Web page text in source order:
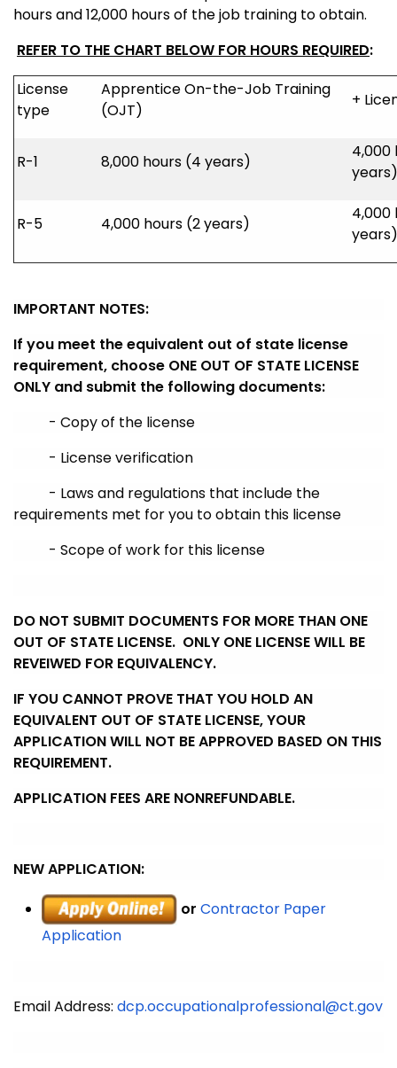
hours and 12,000 hours of the job training to obtain.
REFER TO THE CHART BELOW FOR HOURS REQUIRED:
License
type
Apprentice On-the-Job Training
(OJT)
+
R-1 8,000 hours (4 years)
4,000
R-5 4,000 hours (2 years)
4,000
IMPORTANT NOTES:
If you meet the equivalent out of state license
requirement, choose ONE OUT OF STATE LICENSE
ONLY and submit the following documents:
- Copy of the license
- License verification
- Laws and regulations that include the
requirements met for you to obtain this license
- Scope of work for this license
DO NOT SUBMIT DOCUMENTS FOR MORE THAN ONE
OUT OF STATE LICENSE. ONLY ONE LICENSE WILL BE
REVEIWED FOR EQUIVALENCY.
IF YOU CANNOT PROVE THAT YOU HOLD AN
EQUIVALENT OUT OF STATE LICENSE, YOUR
APPLICATION WILL NOT BE APPROVED BASED ON THIS
REQUIREMENT.
APPLICATION FEES ARE NONREFUNDABLE.
NEW APPLICATION:
or Contractor Paper
Application
Email Address: dcp.occupationalprofessional@ct.gov